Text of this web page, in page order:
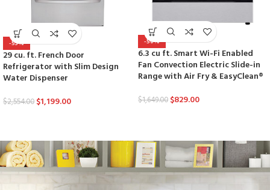
-53%
29 cu. ft. French Door
Refrigerator with Slim Design
Water Dispenser
$2,554.00 $1,199.00
-50%
6.3 cu ft. Smart Wi-Fi Enabled
Fan Convection Electric Slide-in
Range with Air Fry & EasyClean®
$1,649.00 $829.00